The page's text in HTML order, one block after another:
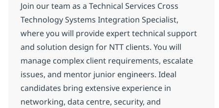
Join our team as a Technical Services Cross
Technology Systems Integration Specialist,
where you will provide expert technical support
and solution design for NTT clients. You will
manage complex client requirements, escalate
issues, and mentor junior engineers. Ideal
candidates bring extensive experience in
networking, data centre, security, and